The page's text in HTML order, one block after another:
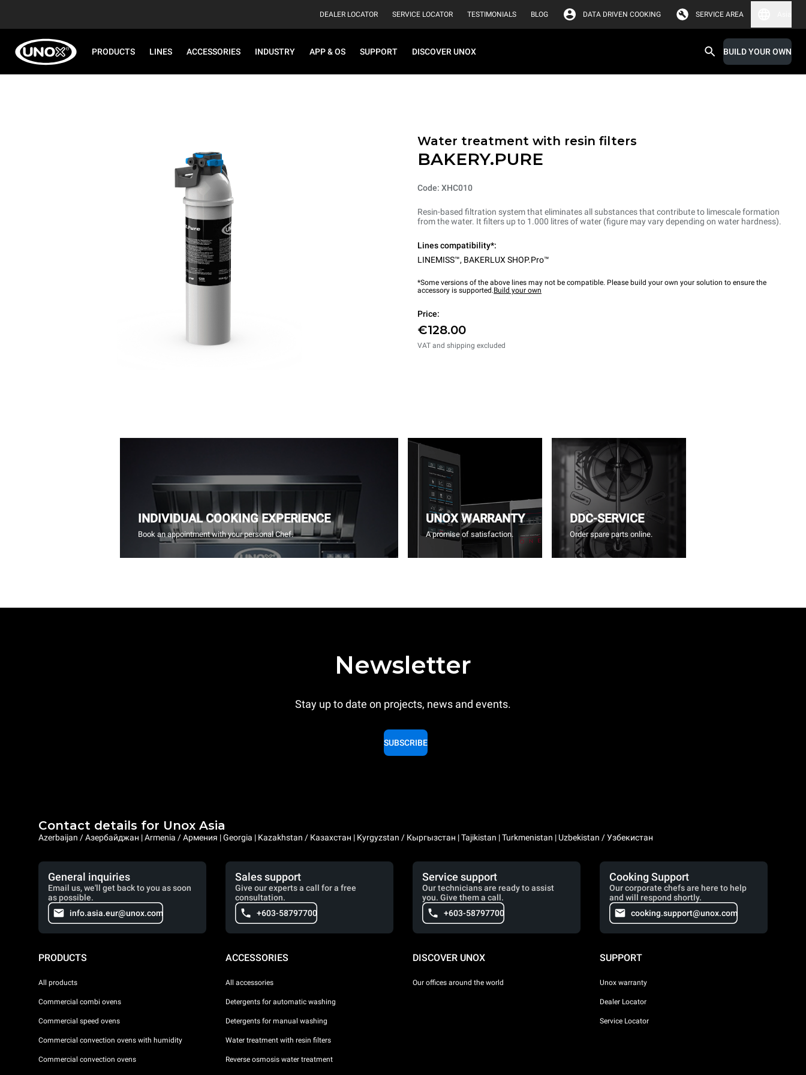
DEALER LOCATOR SERVICE LOCATOR TESTIMONIALS BLOG DATA DRIVEN COOKING SERVICE AREA
PRODUCTS LINES ACCESSORIES INDUSTRY APP & OS SUPPORT DISCOVER UNOX BUILD YOUR OWN
Water treatment with resin filters
BAKERY.PURE
Code: XHC010
Resin-based filtration system that eliminates all substances that contribute to limescale formation
from the water. It filters up to 1.000 litres of water (figure may vary depending on water hardness).
Lines compatibility*:
LINEMISS™, BAKERLUX SHOP.Pro™
*Some versions of the above lines may not be compatible. Please build your own your solution to ensure the
accessory is supported.Build your own
Price:
€128.00
VAT and shipping excluded
INDIVIDUAL COOKING EXPERIENCE
Book an appointment with your personal Chef.
UNOX WARRANTY
A promise of satisfaction.
DDC-SERVICE
Order spare parts online.
Newsletter
Stay up to date on projects, news and events.
SUBSCRIBE
Contact details for Unox Asia
Azerbaijan / Азербайджан | Armenia / Армения | Georgia | Kazakhstan / Казахстан | Kyrgyzstan / Кыргызстан | Tajikistan | Turkmenistan | Uzbekistan / Узбекистан
General inquiries
Email us, we'll get back to you as soon
as possible.
info.asia.eur@unox.com
Sales support
Give our experts a call for a free
consultation.
+603-58797700
Service support
Our technicians are ready to assist
you. Give them a call.
+603-58797700
Cooking Support
Our corporate chefs are here to help
and will respond shortly.
cooking.support@unox.com
PRODUCTS
All products
Commercial combi ovens
Commercial speed ovens
Commercial convection ovens with humidity
Commercial convection ovens
ACCESSORIES
All accessories
Detergents for automatic washing
Detergents for manual washing
Water treatment with resin filters
Reverse osmosis water treatment
DISCOVER UNOX
Our offices around the world
SUPPORT
Unox warranty
Dealer Locator
Service Locator